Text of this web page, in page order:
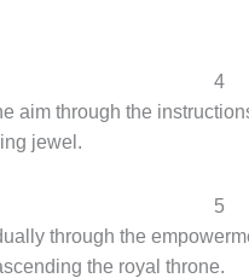
4
aim through the
jewel.
5
through the
the royal throne.